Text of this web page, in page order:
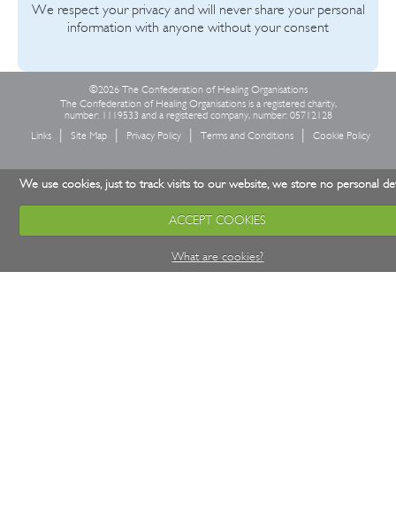
We respect your privacy and will never share your personal
information with anyone without your consent
©2026 The Confederation of Healing Organisations
The Confederation of Healing Organisations is a registered charity,
number: 1119533 and a registered company, number: 05712128
Links
Site Map Privacy Policy Terms and Conditions Cookie Policy
We use cookies, just to track visits to our website, we store no personal
ACCEPT COOKIES
What are cookies?